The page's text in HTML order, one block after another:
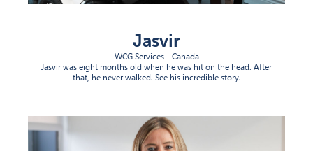
Jasvir
WCG Services - Canada
Jasvir was eight months old when he was hit on the head. After
that, he never walked. See his incredible story.